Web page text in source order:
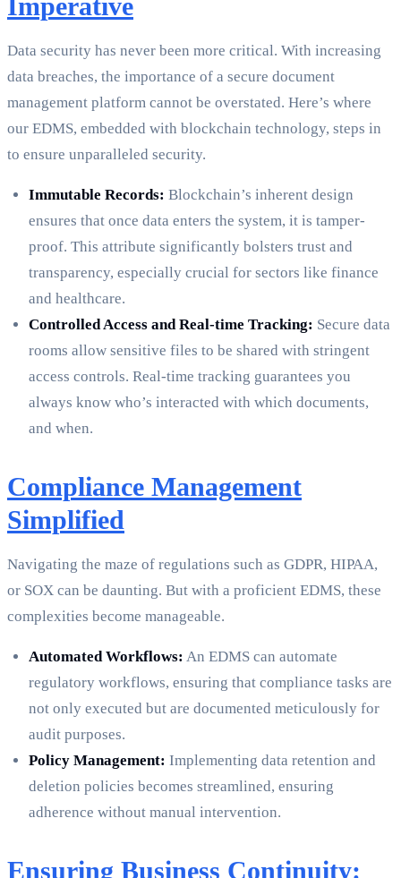
Imperative
Data security has never been more critical. With increasing
data breaches, the importance of a secure document
management platform cannot be overstated. Here’s where
our EDMS, embedded with blockchain technology, steps in
to ensure unparalleled security.
Immutable Records: Blockchain’s inherent design
ensures that once data enters the system, it is tamper-
proof. This attribute significantly bolsters trust and
transparency, especially crucial for sectors like finance
and healthcare.
Controlled Access and Real-time Tracking: Secure data
rooms allow sensitive files to be shared with stringent
access controls. Real-time tracking guarantees you
always know who’s interacted with which documents,
and when.
Compliance Management
Simplified
Navigating the maze of regulations such as GDPR, HIPAA,
or SOX can be daunting. But with a proficient EDMS, these
complexities become manageable.
Automated Workflows: An EDMS can automate
regulatory workflows, ensuring that compliance tasks are
not only executed but are documented meticulously for
audit purposes.
Policy Management: Implementing data retention and
deletion policies becomes streamlined, ensuring
adherence without manual intervention.
Ensuring Business Continuity: